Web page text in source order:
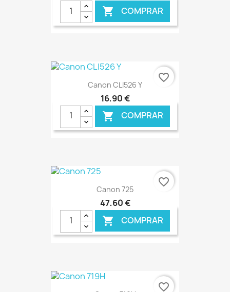
 COMPRAR
€ ONLINE
Canon CLI526 Y
16,90 €
 COMPRAR
€ ONLINE
favorite_border
Canon 725
47,60 €
 COMPRAR
€ ONLINE
favorite_border
favorite_border